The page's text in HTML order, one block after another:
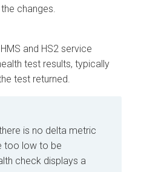
changes.
and HS2 service
test results, typically
test returned.
is no delta metric
too low to be
check displays a